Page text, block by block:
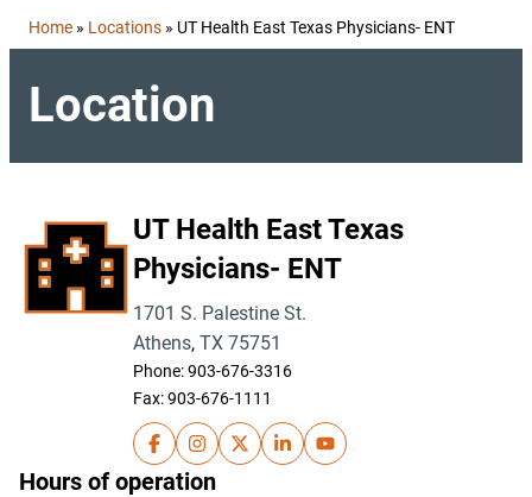
Home » Locations » UT Health East Texas Physicians- ENT
Location
UT Health East Texas
Physicians- ENT
1701 S. Palestine St.
Athens, TX 75751
Phone:903-676-3316
Fax: 903-676-1111
UT Health East Texas Physicians- ENT on
UT Health East Texas Physicians-
UT Health East Texas Physicians-
UT Health East Texas
UT Health East Texas
Hours of operation